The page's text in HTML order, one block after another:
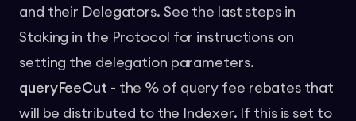
and their Delegators. See the last steps in
Staking in the Protocol for instructions on
setting the delegation parameters.
queryFeeCut - the % of query fee rebates that
will be distributed to the Indexer. If this is set to